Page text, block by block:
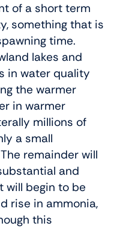
of a short term
something that is
time.
lakes and
in water quality
the warmer
in warmer
millions of
a small
remainder will
and
begin to be
rise in ammonia,
this